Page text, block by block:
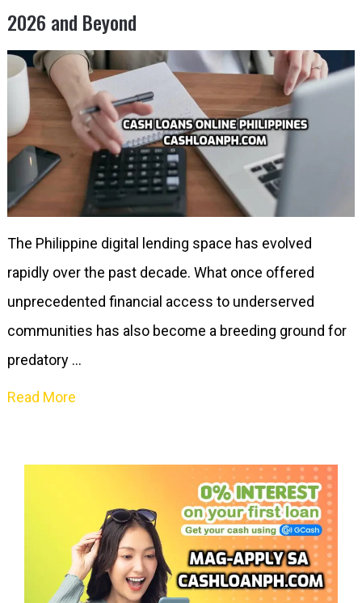
2026 and Beyond
The Philippine digital lending space has evolved
rapidly over the past decade. What once offered
unprecedented financial access to underserved
communities has also become a breeding ground for
predatory …
Read More